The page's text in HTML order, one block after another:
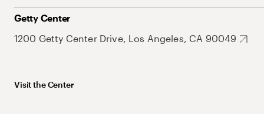
Getty Center
1200 Getty Center Drive, Los Angeles, CA 90049
Visit the Center